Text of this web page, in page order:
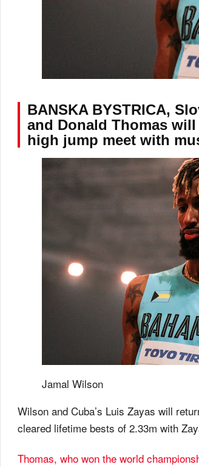
BANSKA BYSTRICA,
and Donald Thomas
high jump meet with
Jamal Wilson
Wilson and Cuba’s Luis Zayas will
cleared lifetime bests of 2.33m with
Thomas, who won the world